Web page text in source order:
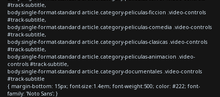
#track-subtitle,
body.single-format-standard article.category-peliculas-ficcion .video-controls
#track-subtitle,
body.single-format-standard article.category-peliculas-comedia .video-controls
#track-subtitle,
body.single-format-standard article.category-peliculas-clasicas .video-controls
#track-subtitle,
body.single-format-standard article.category-peliculas-animacion .video-
controls #track-subtitle,
body.single-format-standard article.category-documentales .video-controls
#track-subtitle
{ margin-bottom: 15px; font-size:1.4em; font-weight:500; color: #222; font-
family: 'Noto Sans'; }